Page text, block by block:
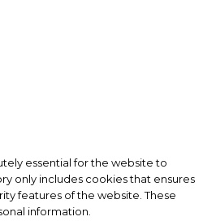
essential for the website to
only includes cookies that ensures
features of the website. These
information.